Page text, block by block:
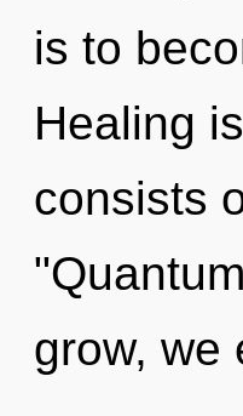
is to
Healing
consists
grow, we